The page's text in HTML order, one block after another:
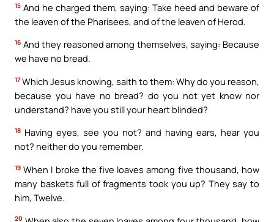
15 And he charged them, saying: Take heed and beware of
the leaven of the Pharisees, and of the leaven of Herod.
16 And they reasoned among themselves, saying: Because
we have no bread.
17 Which Jesus knowing, saith to them: Why do you reason,
because you have no bread? do you not yet know nor
understand? have you still your heart blinded?
18 Having eyes, see you not? and having ears, hear you
not? neither do you remember.
19 When I broke the five loaves among five thousand, how
many baskets full of fragments took you up? They say to
him, Twelve.
20